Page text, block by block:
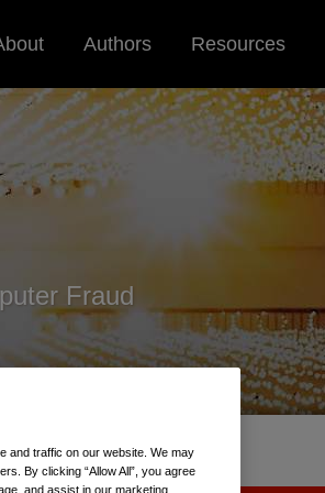
Authors Resources
Fraud
and traffic on our website. We may
By clicking “Allow All”, you agree
and assist in our marketing